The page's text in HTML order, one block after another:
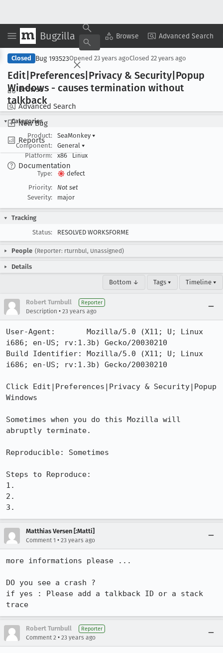
Bugzilla Browse Advanced Search
Browse
Advanced Search
New Bug
Reports
Documentation
Copy Summary ▾ View ▾
Closed Bug 193523Opened 23 years agoClosed 22 years ago
Edit|Preferences|Privacy & Security|Popup
Windows - causes termination without
talkback
Categories
Product:
SeaMonkey ▾
Component:
General ▾
Platform:
x86 Linux
Type:
defect
Priority:
Not set
Severity:
major
Tracking
Status:
RESOLVED WORKSFORME
People (Reporter: rturnbul, Unassigned)
Details
Bottom ↓ Tags ▾ Timeline ▾
Robert Turnbull Reporter
Description • 23 years ago
User-Agent:       Mozilla/5.0 (X11; U; Linux
i686; en-US; rv:1.3b) Gecko/20030210
Build Identifier: Mozilla/5.0 (X11; U; Linux
i686; en-US; rv:1.3b) Gecko/20030210
Click Edit|Preferences|Privacy & Security|Popup
Windows
Sometimes when you do this Mozilla will
abruptly terminate.
Reproducible: Sometimes
Steps to Reproduce:
1.
2.
3.
Matthias Versen [:Matti]
Comment 1 • 23 years ago
more informations please ...
DO you see a crash ?
if yes : Please add a talkback ID or a stack
trace
Robert Turnbull Reporter
Comment 2 • 23 years ago